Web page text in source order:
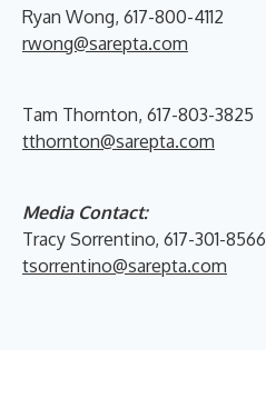
Ryan Wong, 617-800-4112
rwong@sarepta.com
Tam Thornton, 617-803-3825
tthornton@sarepta.com
Media Contact:
Tracy Sorrentino, 617-301-8566
tsorrentino@sarepta.com